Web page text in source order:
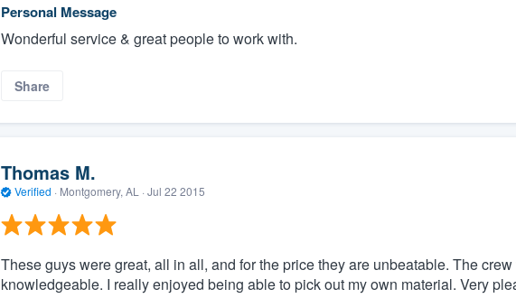
Personal Message
Wonderful service & great people to work with.
Share
Thomas M.
Verified · Montgomery, AL · Jul 22 2015
These guys were great, all in all, and for the price they are unbeatable. The
knowledgeable. I really enjoyed being able to pick out my own material. Very